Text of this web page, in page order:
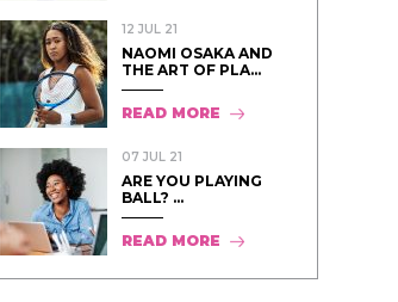
12 JUL 21
NAOMI OSAKA AND
THE ART OF PLA...
READ MORE
07 JUL 21
ARE YOU PLAYING
BALL? ...
READ MORE